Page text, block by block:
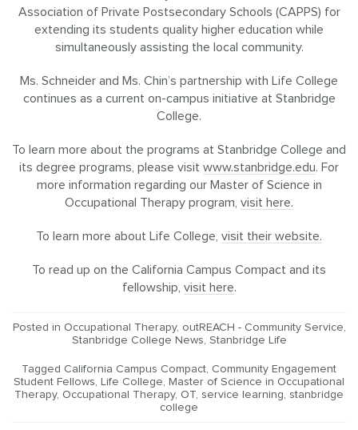
Association of Private Postsecondary Schools (CAPPS) for
extending its students quality higher education while
simultaneously assisting the local community.
Ms. Schneider and Ms. Chin’s partnership with Life College
continues as a current on-campus initiative at Stanbridge
College.
To learn more about the programs at Stanbridge College and
its degree programs, please visit www.stanbridge.edu. For
more information regarding our Master of Science in
Occupational Therapy program, visit here.
To learn more about Life College, visit their website.
To read up on the California Campus Compact and its
fellowship, visit here.
Posted in Occupational Therapy, outREACH - Community Service,
Stanbridge College News, Stanbridge Life
Tagged California Campus Compact, Community Engagement
Student Fellows, Life College, Master of Science in Occupational
Therapy, Occupational Therapy, OT, service learning, stanbridge
college